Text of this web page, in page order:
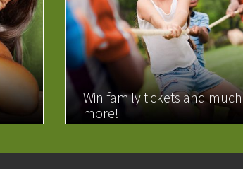
Win family tickets and much
more!